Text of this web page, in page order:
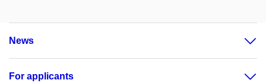
News
For applicants